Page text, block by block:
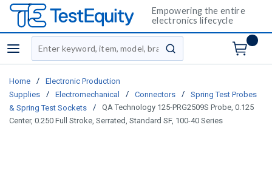
Empowering the entire
electronics lifecycle
menu
Site Search
submit search
Home /
Electronic Production
Supplies
/ Electromechanical / Connectors /
Spring Test Probes
& Spring Test Sockets
/
QA Technology 125-PRG2509S Probe, 0.125
Center, 0.250 Full Stroke, Serrated, Standard SF, 100-40 Series